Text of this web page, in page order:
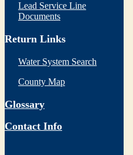
Lead Service Line
Documents
Return Links
Water System Search
County Map
Glossary
Contact Info